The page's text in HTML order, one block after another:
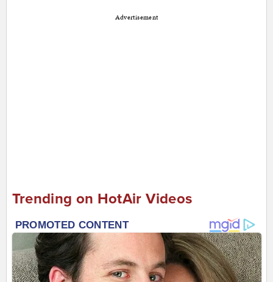
Advertisement
Trending on HotAir Videos